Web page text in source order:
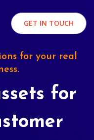
GET IN TOUCH
for your real
for